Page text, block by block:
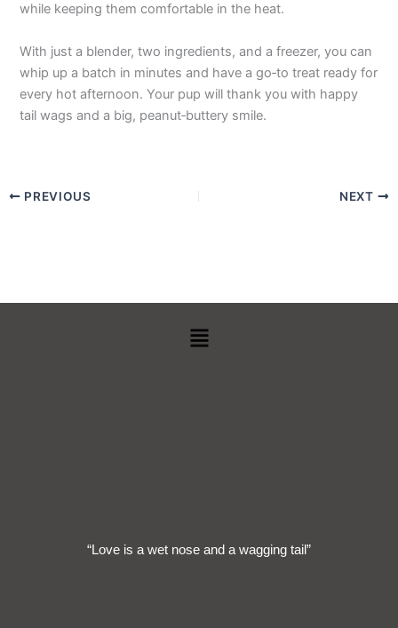
while keeping them comfortable in the heat.
With just a blender, two ingredients, and a freezer, you can
whip up a batch in minutes and have a go‑to treat ready for
every hot afternoon. Your pup will thank you with happy
tail wags and a big, peanut‑buttery smile.
PREVIOUS NEXT
Menu
“Love is a wet nose and a wagging tail”